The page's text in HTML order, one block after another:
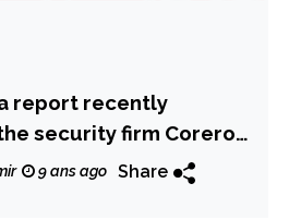
report recently
security firm Corero
DDoS Attacks doubled
9 ans ago Share